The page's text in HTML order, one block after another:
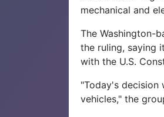
mechanical and
The Washington-
the ruling, saying
with the U.S.
"Today's
vehicles," the